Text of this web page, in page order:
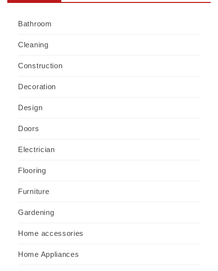
Bathroom
Cleaning
Construction
Decoration
Design
Doors
Electrician
Flooring
Furniture
Gardening
Home accessories
Home Appliances